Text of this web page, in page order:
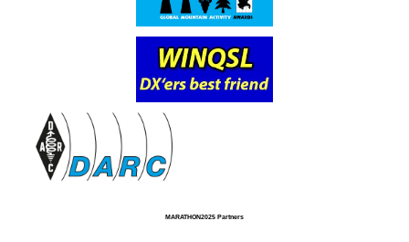
MARATHON2025 Partners